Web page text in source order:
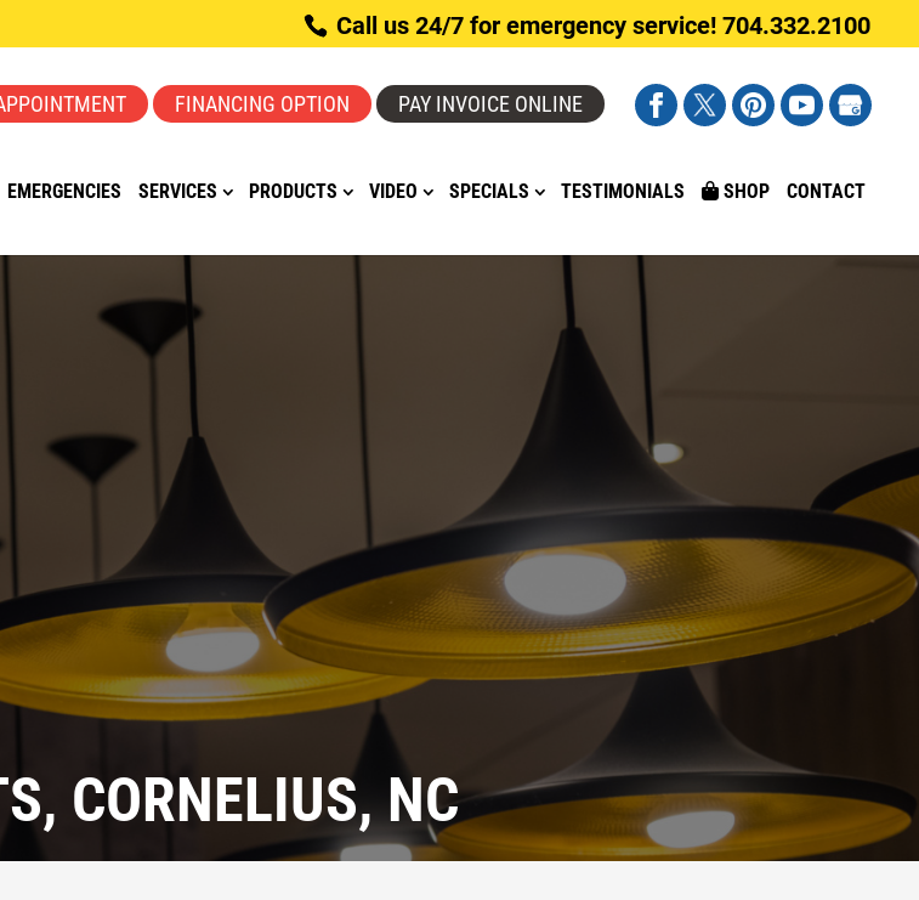
Call us 24/7 for emergency service! 704.332.2100
FINANCING OPTION PAY INVOICE ONLINE
EMERGENCIES SERVICES PRODUCTS VIDEO SPECIALS TESTIMONIALS SHOP CONTACT
CORNELIUS, NC